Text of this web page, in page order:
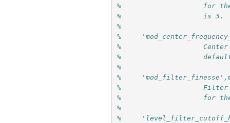
%                    for the
%                    is 3.
%
%
%                    Center
%                    default
%
%
%                    Filter
%                    for the
%
%